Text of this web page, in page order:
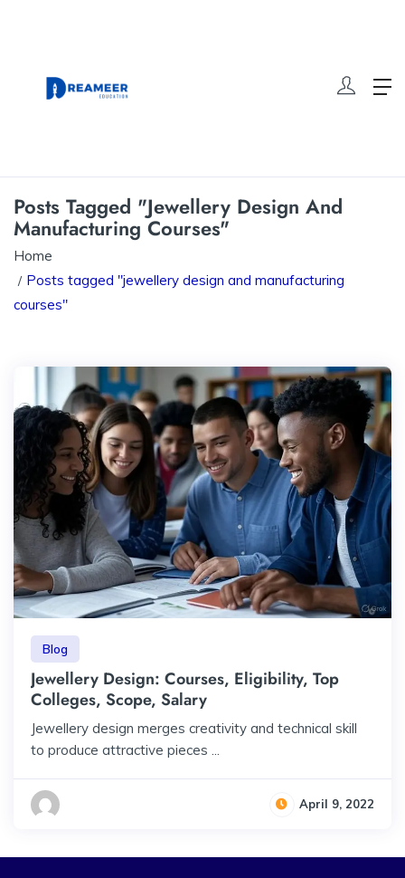
Posts Tagged "jewellery Design And
Manufacturing Courses"
Home
Posts tagged "jewellery design and manufacturing
courses"
Blog
Jewellery Design: Courses, Eligibility, Top
Colleges, Scope, Salary
Jewellery design merges creativity and technical skill
to produce attractive pieces ...
April 9, 2022